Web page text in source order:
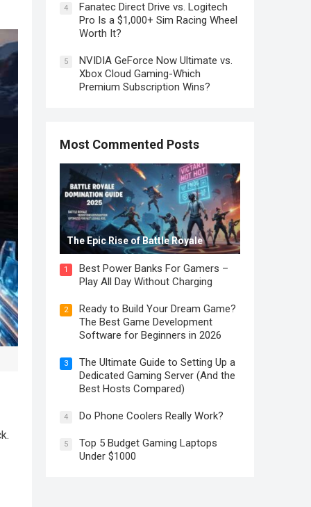
4
Fanatec Direct Drive vs. Logitech
Pro Is a $1,000+ Sim Racing Wheel
Worth It?
5
NVIDIA GeForce Now Ultimate vs.
Xbox Cloud Gaming-Which
Premium Subscription Wins?
Most Commented Posts
The Epic Rise of Battle Royale
1
Best Power Banks For Gamers –
Play All Day Without Charging
2
Ready to Build Your Dream Game?
The Best Game Development
Software for Beginners in 2026
3
The Ultimate Guide to Setting Up a
Dedicated Gaming Server (And the
Best Hosts Compared)
4 Do Phone Coolers Really Work?
5
Top 5 Budget Gaming Laptops
Under $1000